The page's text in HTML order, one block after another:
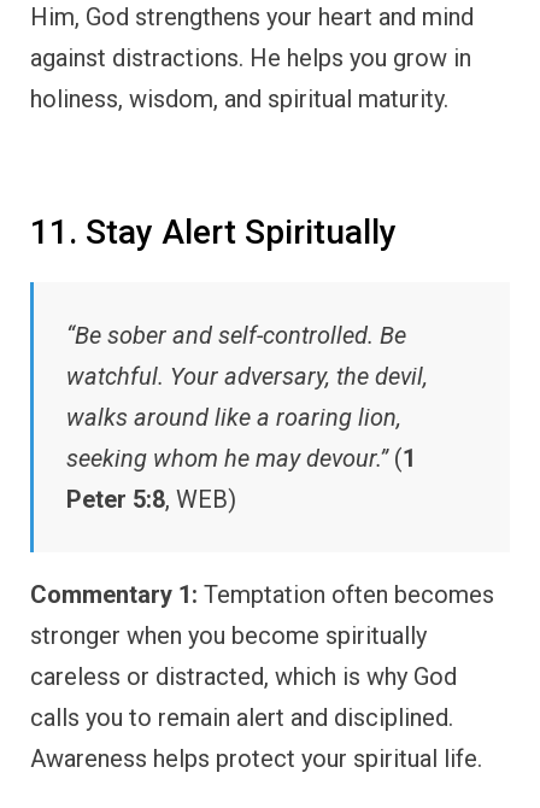
Him, God strengthens your heart and mind
against distractions. He helps you grow in
holiness, wisdom, and spiritual maturity.
11. Stay Alert Spiritually
“Be sober and self-controlled. Be
watchful. Your adversary, the devil,
walks around like a roaring lion,
seeking whom he may devour.”(1
Peter 5:8, WEB)
Commentary 1: Temptation often becomes
stronger when you become spiritually
careless or distracted, which is why God
calls you to remain alert and disciplined.
Awareness helps protect your spiritual life.